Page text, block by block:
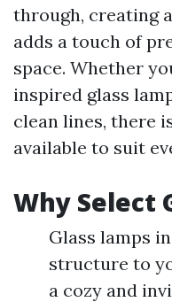
through, creating
adds a touch of
space. Whether
inspired glass
clean lines, there
available to suit
Why Select
Glass lamps
structure to
a cozy and